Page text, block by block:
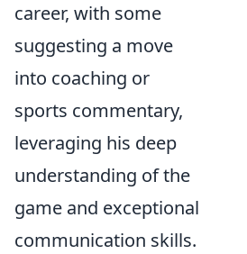
career, with some
suggesting a move
into coaching or
sports commentary,
leveraging his deep
understanding of the
game and exceptional
communication skills.